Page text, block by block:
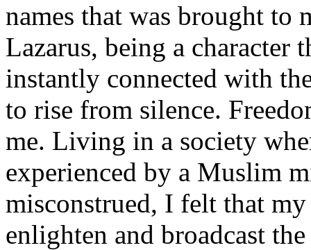
names that was brought to
Lazarus, being a character
instantly connected with
to rise from silence.
me. Living in a society
experienced by a Muslim
misconstrued, I felt that
enlighten and broadcast